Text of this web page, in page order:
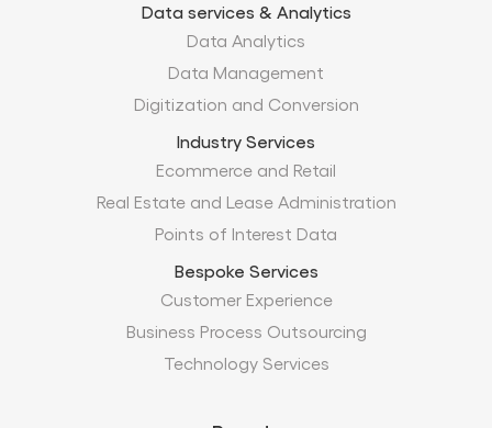
Data services & Analytics
Data Analytics
Data Management
Digitization and Conversion
Industry Services
Ecommerce and Retail
Real Estate and Lease Administration
Points of Interest Data
Bespoke Services
Customer Experience
Business Process Outsourcing
Technology Services